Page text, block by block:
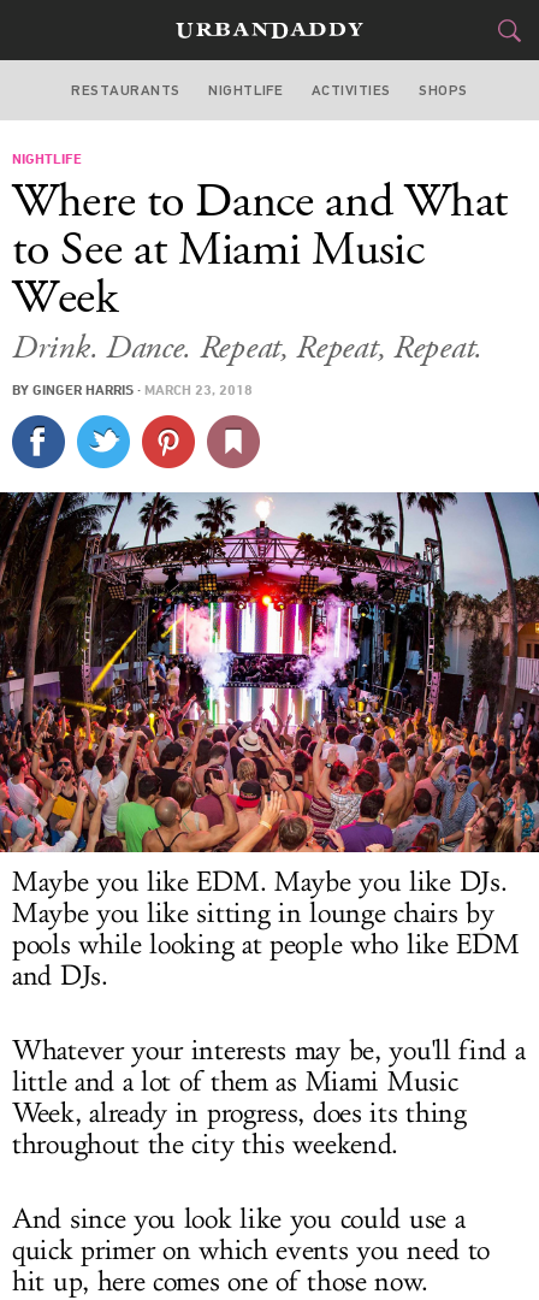
MIAMI
STYLE& GEAR
CULTURE
SPORTS
DELIVERY
SIGN UP
LOG IN
RESTAURANTS NIGHTLIFE ACTIVITIES SHOPS
NIGHTLIFE
Where to Dance and What
to See at Miami Music
Week
Drink. Dance. Repeat, Repeat, Repeat.
BY GINGER HARRIS · MARCH 23, 2018
Maybe you like EDM. Maybe you like DJs.
Maybe you like sitting in lounge chairs by
pools while looking at people who like EDM
and DJs.
Whatever your interests may be, you'll find a
little and a lot of them as Miami Music
Week, already in progress, does its thing
throughout the city this weekend.
And since you look like you could use a
quick primer on which events you need to
hit up, here comes one of those now.